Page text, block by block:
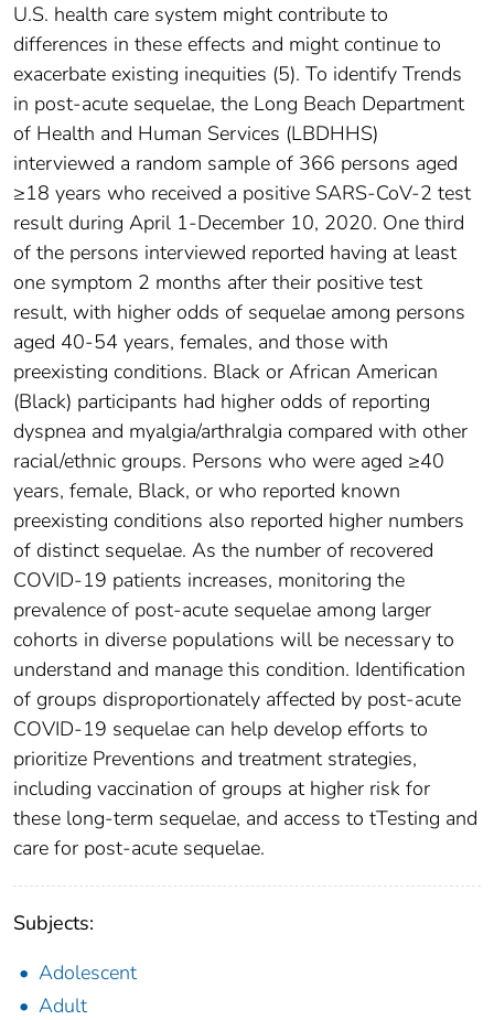
U.S. health care system might contribute to
differences in these effects and might continue to
exacerbate existing inequities (5). To identify Trends
in post-acute sequelae, the Long Beach Department
of Health and Human Services (LBDHHS)
interviewed a random sample of 366 persons aged
≥18 years who received a positive SARS-CoV-2 test
result during April 1-December 10, 2020. One third
of the persons interviewed reported having at least
one symptom 2 months after their positive test
result, with higher odds of sequelae among persons
aged 40-54 years, females, and those with
preexisting conditions. Black or African American
(Black) participants had higher odds of reporting
dyspnea and myalgia/arthralgia compared with other
racial/ethnic groups. Persons who were aged ≥40
years, female, Black, or who reported known
preexisting conditions also reported higher numbers
of distinct sequelae. As the number of recovered
COVID-19 patients increases, monitoring the
prevalence of post-acute sequelae among larger
cohorts in diverse populations will be necessary to
understand and manage this condition. Identification
of groups disproportionately affected by post-acute
COVID-19 sequelae can help develop efforts to
prioritize Preventions and treatment strategies,
including vaccination of groups at higher risk for
these long-term sequelae, and access to tTesting and
care for post-acute sequelae.
Subjects:
Adolescent
Adult